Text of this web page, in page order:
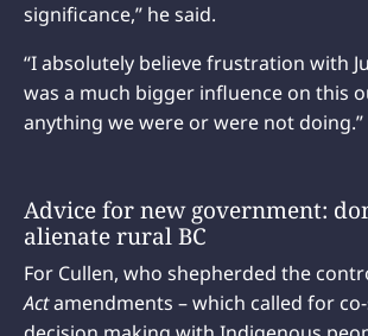
significance,” he said.
“I absolutely believe frustration with
was a much bigger influence on this
anything we were or were not doing.”
Advice for new government:
alienate rural BC
For Cullen, who shepherded the
Actamendments – which called for